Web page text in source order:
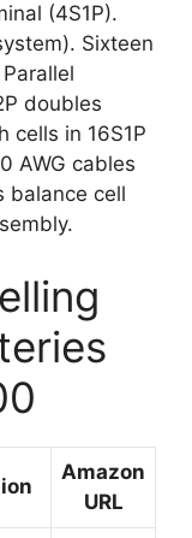
(4S1P).
Sixteen
doubles
cells in 16S1P
AWG cables
balance cell
Amazon
URL